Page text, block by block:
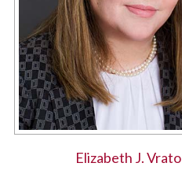
Elizabeth J. Vrato